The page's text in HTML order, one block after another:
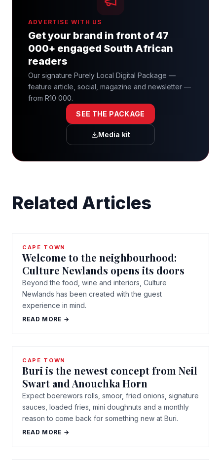
ADVERTISE WITH US
Get your brand in front of 47
000+ engaged South African
readers
Our signature Purely Local Digital Package —
feature article, social, magazine and newsletter —
from R10 000.
SEE THE PACKAGE
Media kit
Related Articles
CAPE TOWN
Welcome to the neighbourhood:
Culture Newlands opens its doors
Beyond the food, wine and interiors, Culture
Newlands has been created with the guest
experience in mind.
READ MORE →
CAPE TOWN
Buri is the newest concept from Neil
Swart and Anouchka Horn
Expect boerewors rolls, smoor, fried onions, signature
sauces, loaded fries, mini doughnuts and a monthly
reason to come back for something new at Buri.
READ MORE →